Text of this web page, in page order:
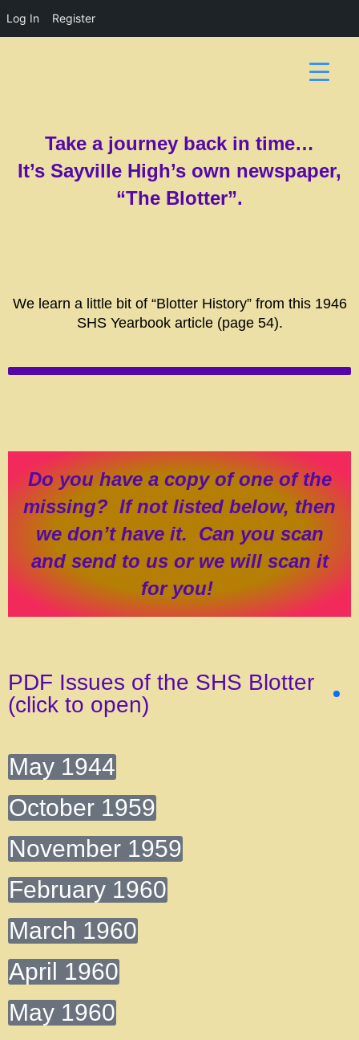
Log In Register
Take a journey back in time…
It’s Sayville High’s own newspaper,
“The Blotter”.
We learn a little bit of “Blotter History” from this 1946
SHS Yearbook article (page 54).
Do you have a copy of one of the
missing? If not listed below, then
we don’t have it. Can you scan
and send to us or we will scan it
for you!
PDF Issues of the SHS Blotter
(click to open)
May 1944
October 1959
November 1959
February 1960
March 1960
April 1960
May 1960